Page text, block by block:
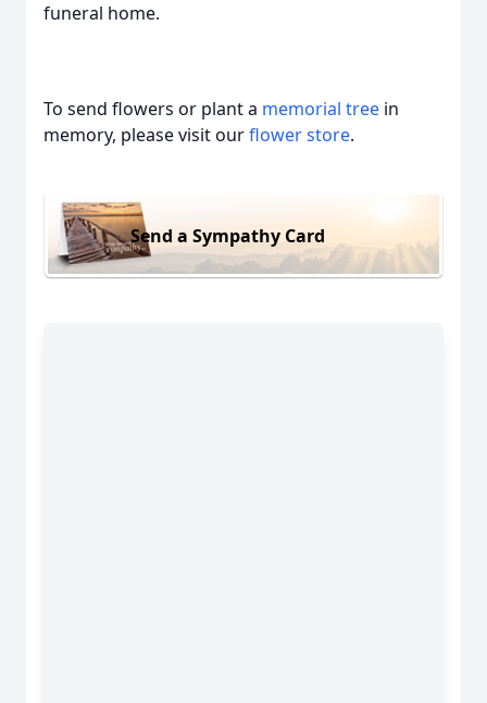
funeral home.
To send flowers or plant a memorial tree in
memory, please visit ourflower store.
Send a Sympathy Card